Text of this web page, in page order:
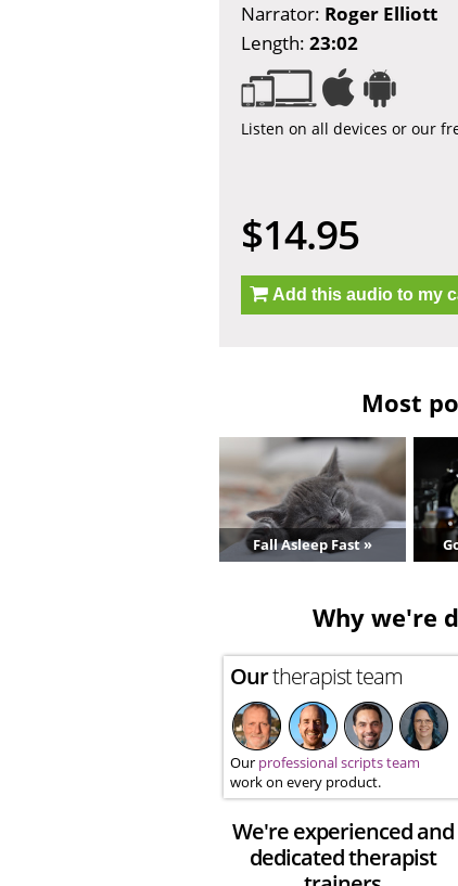
Narrator: Roger Elliott
Length: 23:02
Listen on all devices or our
$14.95
Add this audio to my
Most
Fall Asleep Fast »
Why we're
Ourtherapist team
Our professional scripts team
work on every product.
We're experienced and
dedicated therapist